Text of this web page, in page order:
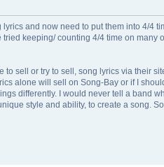
and now need to put them into 4/4
keeping/ counting 4/4 time on
sell or try to sell, song lyrics via their
alone will sell on Song-Bay or if I
differently. I would never tell a band
style and ability, to create a song.